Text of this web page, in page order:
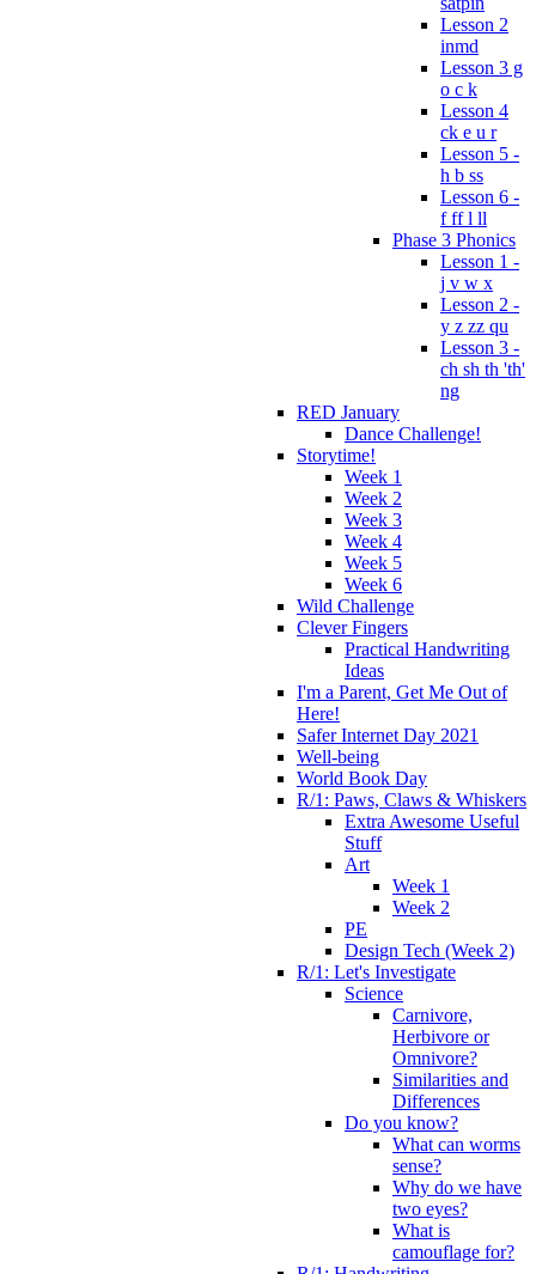
Lesson 2
inmd
Lesson 3 g
o c k
Lesson 4
ck e u r
Lesson 5 -
h b ss
Lesson 6 -
f ff l ll
Phase 3 Phonics
Lesson 1 -
j v w x
Lesson 2 -
y z zz qu
Lesson 3 -
ch sh th 'th'
ng
RED January
Dance Challenge!
Storytime!
Week 1
Week 2
Week 3
Week 4
Week 5
Week 6
Wild Challenge
Clever Fingers
Practical Handwriting
Ideas
I'm a Parent, Get Me Out of
Here!
Safer Internet Day 2021
Well-being
World Book Day
R/1: Paws, Claws & Whiskers
Extra Awesome Useful
Stuff
Art
Week 1
Week 2
PE
Design Tech (Week 2)
R/1: Let's Investigate
Science
Carnivore,
Herbivore or
Omnivore?
Similarities and
Differences
Do you know?
What can worms
sense?
Why do we have
two eyes?
What is
camouflage for?